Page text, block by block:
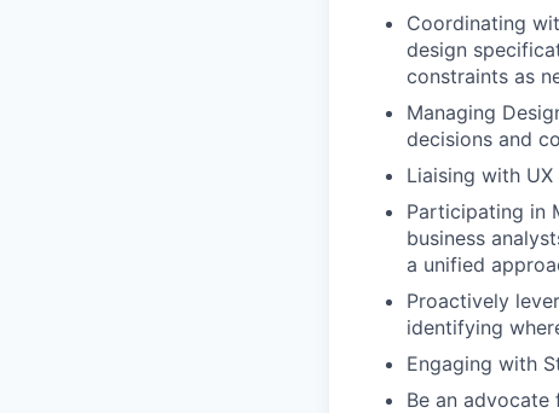
Coordinating
design
constraints as
Managing
decisions and
Liaising with
Participating in
business
a unified
Proactively
identifying
Engaging with
Be an